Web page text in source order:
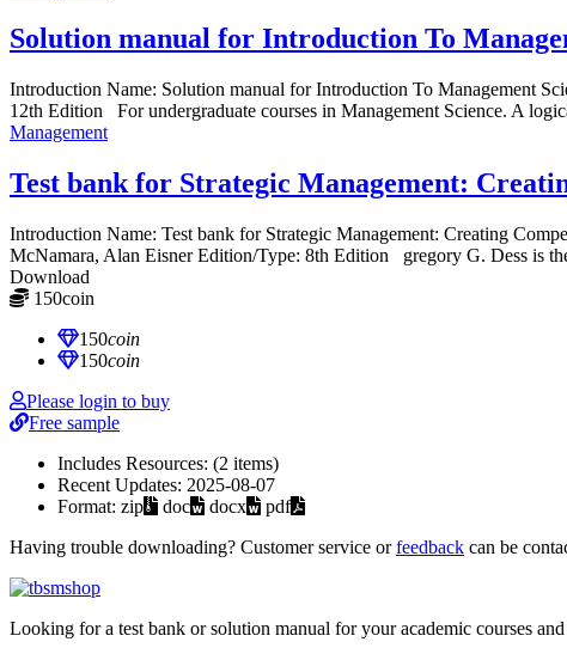
Solution manual for Introduction To
Introduction Name: Solution manual for Introduction To Management
12th Edition For undergraduate courses in Management Science. A
Management
Test bank for Strategic Management:
Introduction Name: Test bank for Strategic Management: Creating
McNamara, Alan Eisner Edition/Type: 8th Edition gregory G. Dess is
Download
150coin
150coin
150coin
Please login to buy
Free sample
Includes Resources: (2 items)
Recent Updates: 2025-08-07
Format: zip doc docx
pdf
Having trouble downloading? Customer service orfeedback can be
Looking for a test bank or solution manual for your academic courses